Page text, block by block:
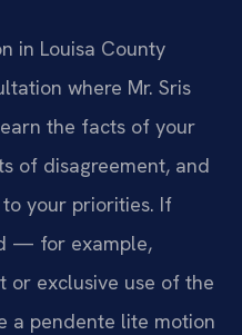
in Louisa County
where Mr. Sris
the facts of your
of disagreement, and
your priorities. If
— for example,
or exclusive use of the
pendente lite motion